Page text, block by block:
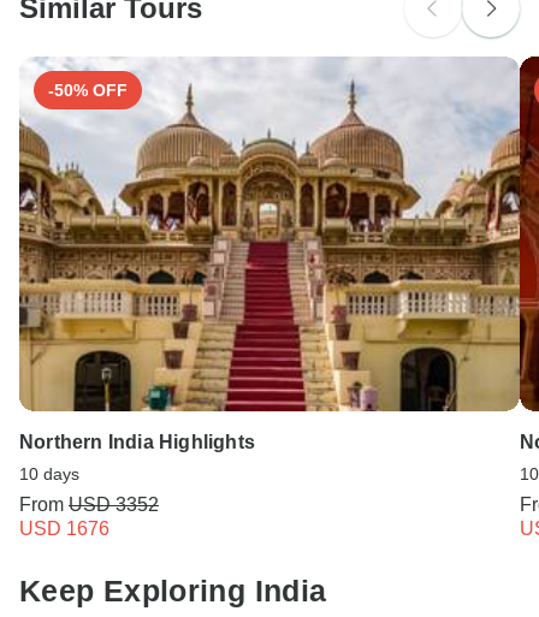
Search by country
Similar Tours
-50% OFF
Northern India Highlights
10 days
From USD 3352
USD 1676
Keep Exploring India